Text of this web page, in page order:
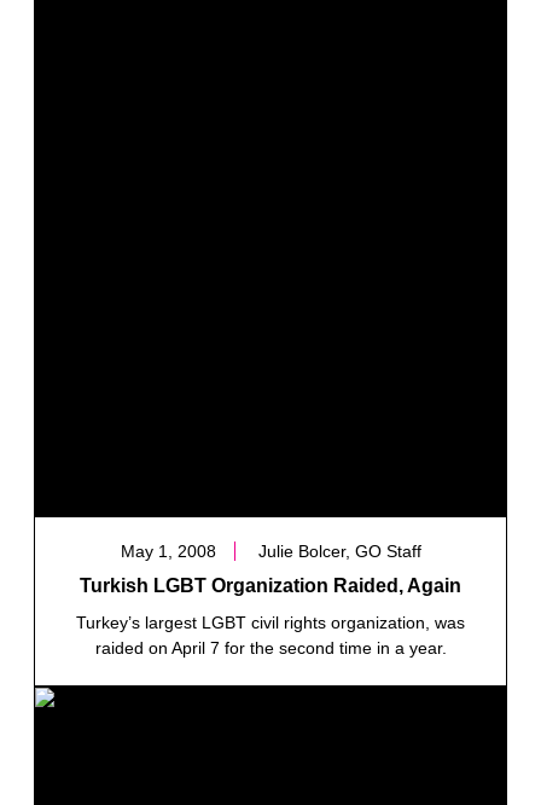
May 1, 2008 Julie Bolcer, GO Staff
Turkish LGBT Organization Raided, Again
Turkey’s largest LGBT civil rights organization, was
raided on April 7 for the second time in a year.